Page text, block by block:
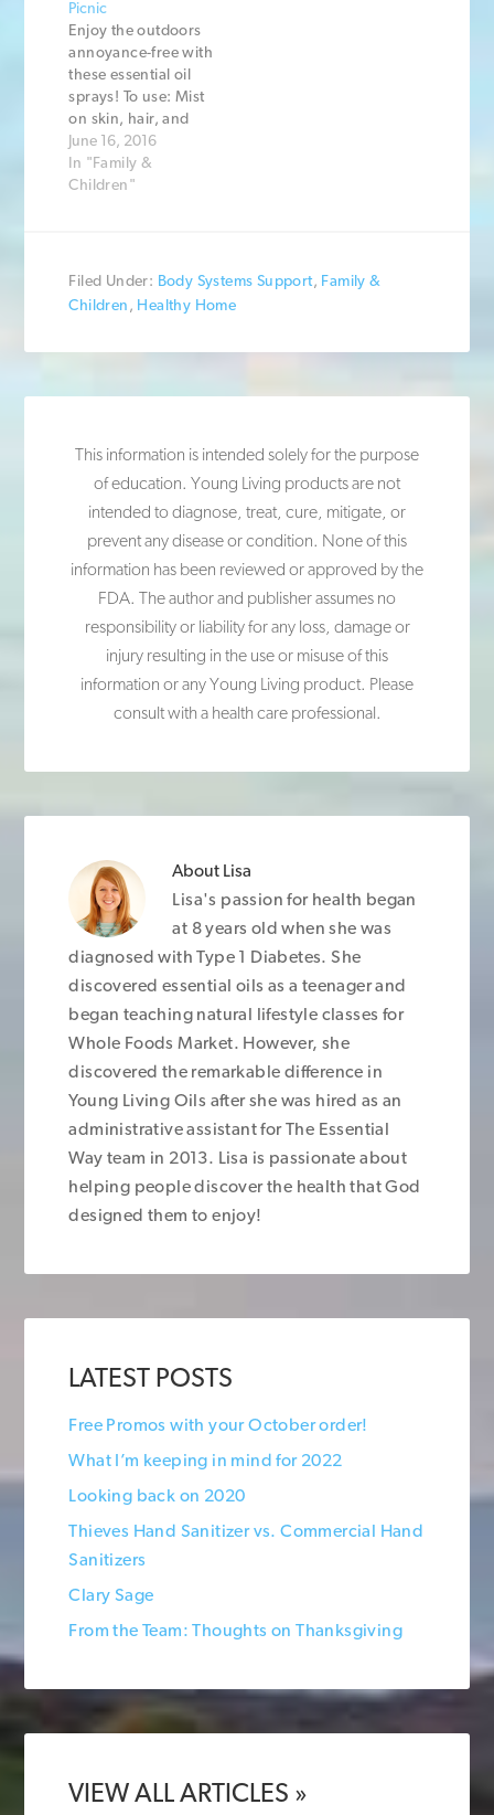
Picnic
Enjoy the outdoors
annoyance-free with
these essential oil
sprays! To use: Mist
on skin, hair, and
clothes before going
outside, or spray in
the air in your
article about using
essential oils with
kids first. Recipe #1:
June 16, 2016
In "Family &
Children"
Filed Under: Body Systems Support, Family &
Children , Healthy Home
This information is intended solely for the purpose
of education. Young Living products are not
intended to diagnose, treat, cure, mitigate, or
prevent any disease or condition. None of this
information has been reviewed or approved by the
FDA. The author and publisher assumes no
responsibility or liability for any loss, damage or
injury resulting in the use or misuse of this
information or any Young Living product. Please
consult with a health care professional.
About Lisa
Lisa's passion for health began
at 8 years old when she was
diagnosed with Type 1 Diabetes. She
discovered essential oils as a teenager and
began teaching natural lifestyle classes for
Whole Foods Market. However, she
discovered the remarkable difference in
Young Living Oils after she was hired as an
administrative assistant for The Essential
Way team in 2013. Lisa is passionate about
helping people discover the health that God
designed them to enjoy!
LATEST POSTS
Free Promos with your October order!
What I’m keeping in mind for 2022
Looking back on 2020
Thieves Hand Sanitizer vs. Commercial Hand
Sanitizers
Clary Sage
From the Team: Thoughts on Thanksgiving
VIEW ALL ARTICLES »